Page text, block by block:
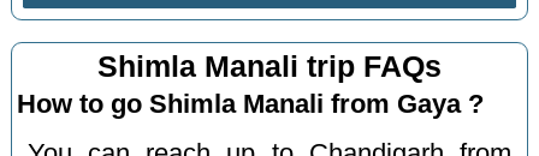
Shimla Manali trip FAQs
How to go Shimla Manali from Gaya ?